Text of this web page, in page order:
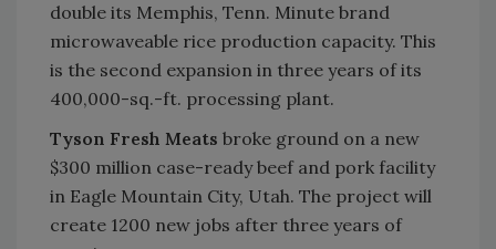
double its Memphis, Tenn. Minute brand
microwaveable rice production capacity. This
is the second expansion in three years of its
400,000-sq.-ft. processing plant.
Tyson Fresh Meats broke ground on a new
$300 million case-ready beef and pork facility
in Eagle Mountain City, Utah. The project will
create 1200 new jobs after three years of